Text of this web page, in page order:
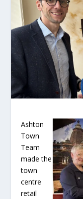
Ashton
Town
Team
made the
town
centre
retail